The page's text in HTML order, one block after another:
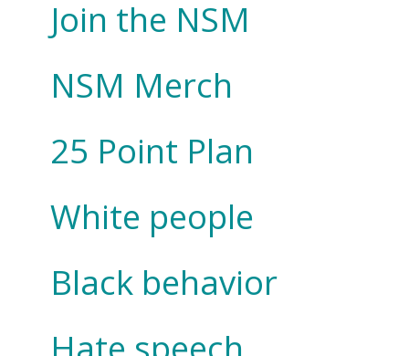
Join the NSM
NSM Merch
25 Point Plan
White people
Black behavior